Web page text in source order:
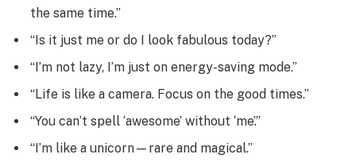
the same time.”
“Is it just me or do I look fabulous today?”
“I’m not lazy, I’m just on energy-saving mode.”
“Life is like a camera. Focus on the good times.”
“You can’t spell ‘awesome’ without ‘me’.”
“I’m like a unicorn—rare and magical.”